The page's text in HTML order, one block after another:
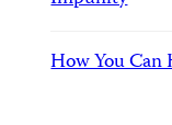
How You Can